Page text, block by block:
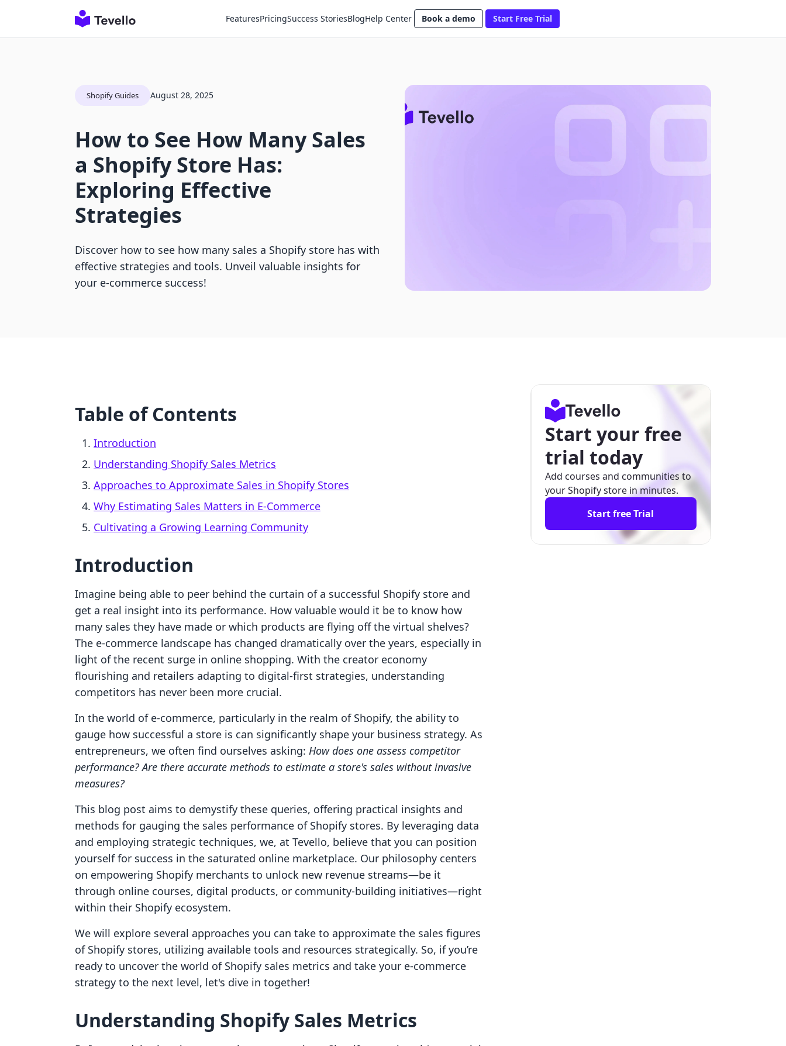
FeaturesPricingSuccess StoriesBlogHelp Center Book a demo Start Free Trial
Shopify Guides August 28, 2025
How to See How Many Sales
a Shopify Store Has:
Exploring Effective
Strategies
Discover how to see how many sales a Shopify store has with
effective strategies and tools. Unveil valuable insights for
your e-commerce success!
Table of Contents
Introduction
Understanding Shopify Sales Metrics
Approaches to Approximate Sales in Shopify Stores
Why Estimating Sales Matters in E-Commerce
Cultivating a Growing Learning Community
Introduction
Imagine being able to peer behind the curtain of a successful Shopify store and
get a real insight into its performance. How valuable would it be to know how
many sales they have made or which products are flying off the virtual shelves?
The e-commerce landscape has changed dramatically over the years, especially in
light of the recent surge in online shopping. With the creator economy
flourishing and retailers adapting to digital-first strategies, understanding
competitors has never been more crucial.
In the world of e-commerce, particularly in the realm of Shopify, the ability to
gauge how successful a store is can significantly shape your business strategy. As
entrepreneurs, we often find ourselves asking: How does one assess competitor
performance? Are there accurate methods to estimate a store's sales without invasive
measures?
This blog post aims to demystify these queries, offering practical insights and
methods for gauging the sales performance of Shopify stores. By leveraging data
and employing strategic techniques, we, at Tevello, believe that you can position
yourself for success in the saturated online marketplace. Our philosophy centers
on empowering Shopify merchants to unlock new revenue streams—be it
through online courses, digital products, or community-building initiatives—right
within their Shopify ecosystem.
We will explore several approaches you can take to approximate the sales figures
of Shopify stores, utilizing available tools and resources strategically. So, if you’re
ready to uncover the world of Shopify sales metrics and take your e-commerce
strategy to the next level, let's dive in together!
Understanding Shopify Sales Metrics
Start your free
trial today
Add courses and communities to
your Shopify store in minutes.
Start free Trial